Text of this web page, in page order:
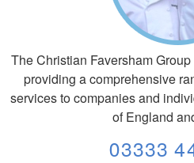
The Christian Faversham
providing a comprehensive
services to companies and
of England
03333